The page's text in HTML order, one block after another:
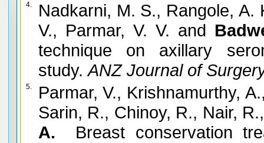
4.
Nadkarni, M. S., Rangole, A.
V., Parmar, V. V. and
technique on axillary
study. ANZ Journal of
5.
Parmar, V., Krishnamurthy,
Sarin, R., Chinoy, R., Nair,
A.
Breast conservation